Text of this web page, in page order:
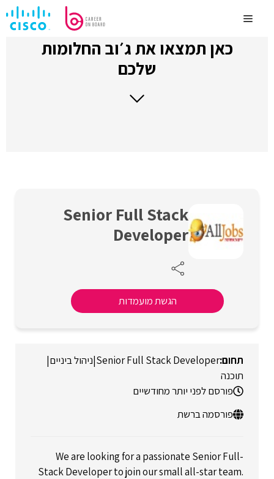
לתוכןMenu
כאן תמצאו את ג׳וב החלומות
שלכם
Senior Full Stack
Developer
הגשת מועמדות
Senior Full Stack Developer
|ניהול ביניים|
תוכנה
פורסם לפני יותר מחודשיים
פורסמה ברשת
We are looking for a passionate Senior Full-
Stack Developer to join our small all-star team.